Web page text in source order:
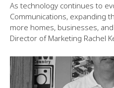
As technology continues to
Communications, expanding
more homes, businesses,
Director of Marketing Rachel